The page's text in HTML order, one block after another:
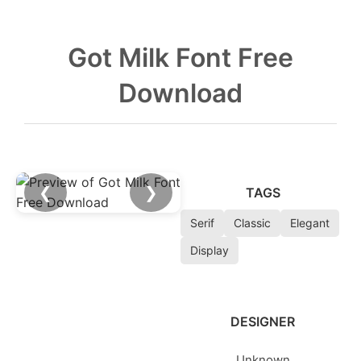
Got Milk Font Free
Download
❮ ❯ TAGS
Serif Classic
Elegant
Display
DESIGNER